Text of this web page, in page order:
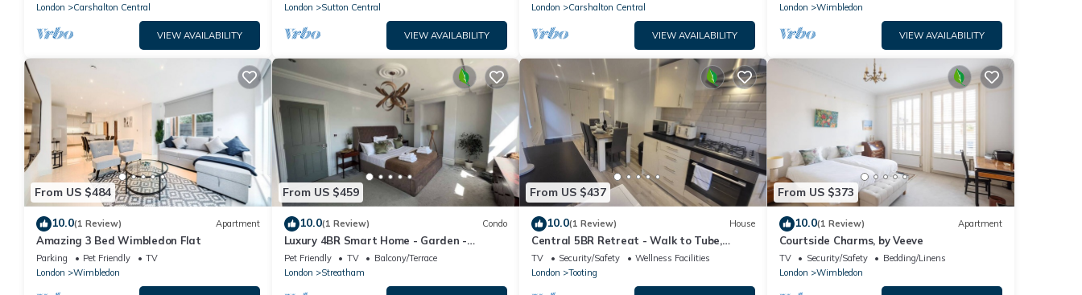
London
Carshalton Central
VIEW AVAILABILITY
London
Sutton Central
VIEW AVAILABILITY
London
Carshalton Central
VIEW AVAILABILITY
London
Wimbledon
VIEW AVAILABILITY
From US $484
10.0(1 Review) Apartment
Amazing 3 Bed Wimbledon Flat
Parking Pet Friendly
TV
London
Wimbledon
From US $459
10.0(1 Review) Condo
Luxury 4BR Smart Home - Garden -
Designer Kitchen
Pet Friendly TV
Balcony/Terrace
London
Streatham
From US $437
10.0(1 Review) House
Central 5BR Retreat - Walk to Tube,
Explore London
TV Security/Safety
Wellness Facilities
London
Tooting
From US $373
10.0(1 Review) Apartment
Courtside Charms, by Veeve
TV Security/Safety
Bedding/Linens
London
Wimbledon